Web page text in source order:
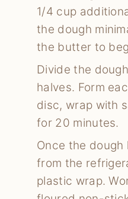
1/4 cup
the dough
the butter to
Divide the
halves. Form
disc, wrap with
for 20 minutes.
Once the dough
from the
plastic wrap.